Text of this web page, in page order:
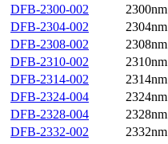
DFB-2300-002
2300nm
DFB-2304-002
2304nm
DFB-2308-002
2308nm
DFB-2310-002
2310nm
DFB-2314-002
2314nm
DFB-2324-004
2324nm
DFB-2328-004
2328nm
DFB-2332-002
2332nm